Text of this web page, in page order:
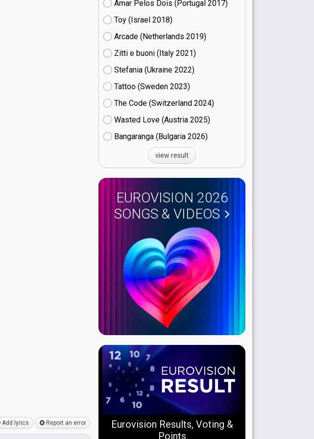
Add lyrics Report an error
Amar Pelos Dois (Portugal
17)
Toy (Israel
18)
Arcade (Netherlands
19)
Zitti e buoni​ (Italy
21)
Stefania (Ukraine
22)
Tattoo (Sweden
23)
The Code (Switzerland
24)
Wasted Love (Austria
25)
Bangaranga (Bulgaria
26)
view result
EUROVISION 2026
SONGS & VIDEOS
Eurovision Results, Voting &
Points